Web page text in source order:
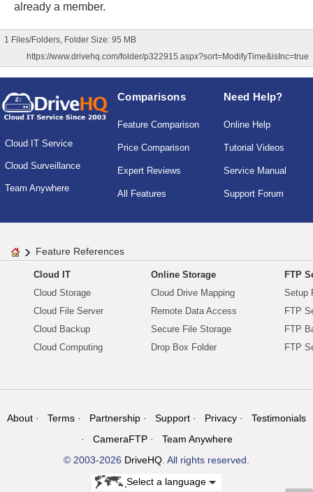
already a member.
1 Files/Folders, Folder Size: 95 MB
https://www.drivehq.com/folder/p322915.aspx?sort=ModifyTime&isInc=true
Cloud IT Service
Cloud Surveillance
Team Anywhere
Comparisons
Feature Comparison
Price Comparison
Expert Reviews
All Features
Need Help?
Online Help
Tutorial Videos
Service Manual
Support Forum
Feature References
Cloud IT
Cloud Storage
Cloud File Server
Cloud Backup
Cloud Computing
Online Storage
Cloud Drive Mapping
Remote Data Access
Secure File Storage
Drop Box Folder
FTP
Setup
FTP
FTP
FTP
About Terms Partnership Support Privacy
Testimonials
CameraFTP
Team Anywhere
© 2003-2026 DriveHQ. All rights reserved.
Select a language